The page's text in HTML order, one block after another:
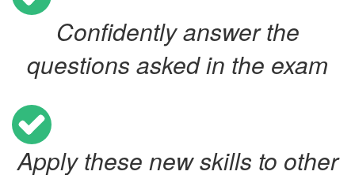
Confidently answer the
questions asked in the exam
Apply these new skills to other